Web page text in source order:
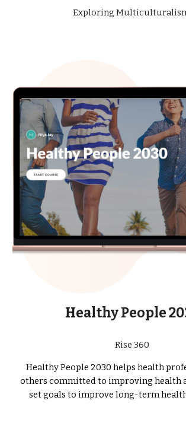
Exploring
Healthy People
Rise 360
Healthy People 2030 helps health
others committed to improving health
set goals to improve long-term